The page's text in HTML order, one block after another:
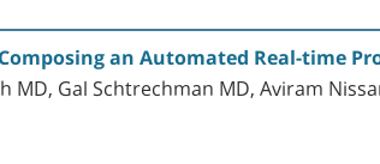
an Automated Real-time
Gal Schtrechman MD, Aviram